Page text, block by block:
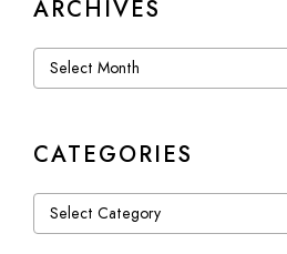
ARCHIVES
Archives
CATEGORIES
Categories